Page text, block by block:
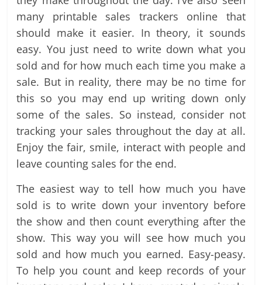
many printable sales trackers online that
should make it easier. In theory, it sounds
easy. You just need to write down what you
sold and for how much each time you make a
sale. But in reality, there may be no time for
this so you may end up writing down only
some of the sales. So instead, consider not
tracking your sales throughout the day at all.
Enjoy the fair, smile, interact with people and
leave counting sales for the end.
The easiest way to tell how much you have
sold is to write down your inventory before
the show and then count everything after the
show. This way you will see how much you
sold and how much you earned. Easy-peasy.
To help you count and keep records of your